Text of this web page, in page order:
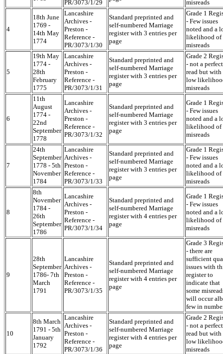
PR/3073/1/29
misreads
4
18th June
1769 -
14th May
1774
Lancashire
Archives -
Preston -
Reference -
PR/3073/1/30
Standard preprinted and
self-numbered Marriage
register with 3 entries per
page
Grade 1
- Few issues
noted and a
likelihood of
misreads
5
19th May
1774 -
28th
February
1775
Lancashire
Archives -
Preston -
Reference -
PR/3073/1/31
Standard preprinted and
self-numbered Marriage
register with 3 entries per
page
Grade 2
- not a perfect
read but with
low
misreads
6
11th
August
1774 -
22nd
September
1778
Lancashire
Archives -
Preston -
Reference -
PR/3073/1/32
Standard preprinted and
self-numbered Marriage
register with 3 entries per
page
Grade 1
- Few issues
noted and a
likelihood of
misreads
7
24th
September
1778 - 5th
November
1784
Lancashire
Archives -
Preston -
Reference -
PR/3073/1/33
Standard preprinted and
self-numbered Marriage
register with 3 entries per
page
Grade 1
- Few issues
noted and a
likelihood of
misreads
8
8th
November
1784 -
26th
September
1786
Lancashire
Archives -
Preston -
Reference -
PR/3073/1/34
Standard preprinted and
self-numbered Marriage
register with 4 entries per
page
Grade 1
- Few issues
noted and a
likelihood of
misreads
9
28th
September
1786- 7th
March
1791
Lancashire
Archives -
Preston -
Reference -
PR/3073/1/35
Standard preprinted and
self-numbered Marriage
register with 4 entries per
page
Grade 3
- there are
sufficient
issues with
register to
indicate that
some
will occur
few in
10
8th March
1791 - 5th
January
1792
Lancashire
Archives -
Preston -
Reference -
PR/3073/1/36
Standard preprinted and
self-numbered Marriage
register with 4 entries per
page
Grade 2
- not a perfect
read but with
low
misreads